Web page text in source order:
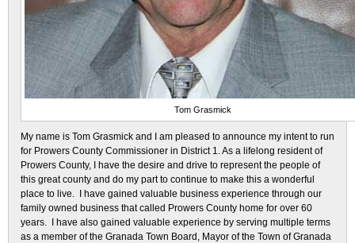
Tom Grasmick
My name is Tom Grasmick and I am pleased to announce my intent to run
for Prowers County Commissioner in District 1. As a lifelong resident of
Prowers County, I have the desire and drive to represent the people of
this great county and do my part to continue to make this a wonderful
place to live. I have gained valuable business experience through our
family owned business that called Prowers County home for over 60
years. I have also gained valuable experience by serving multiple terms
as a member of the Granada Town Board, Mayor of the Town of Granada